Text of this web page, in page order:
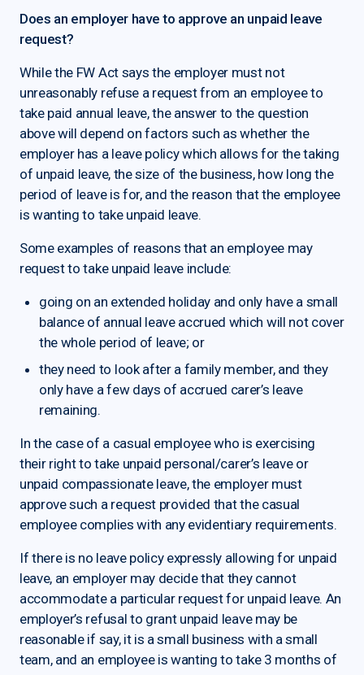
Does an employer have to approve an unpaid leave
request?
While the FW Act says the employer must not
unreasonably refuse a request from an employee to
take paid annual leave, the answer to the question
above will depend on factors such as whether the
employer has a leave policy which allows for the taking
of unpaid leave, the size of the business, how long the
period of leave is for, and the reason that the employee
is wanting to take unpaid leave.
Some examples of reasons that an employee may
request to take unpaid leave include:
going on an extended holiday and only have a small
balance of annual leave accrued which will not cover
the whole period of leave; or
they need to look after a family member, and they
only have a few days of accrued carer’s leave
remaining.
In the case of a casual employee who is exercising
their right to take unpaid personal/carer’s leave or
unpaid compassionate leave, the employer must
approve such a request provided that the casual
employee complies with any evidentiary requirements.
If there is no leave policy expressly allowing for unpaid
leave, an employer may decide that they cannot
accommodate a particular request for unpaid leave. An
employer’s refusal to grant unpaid leave may be
reasonable if say, it is a small business with a small
team, and an employee is wanting to take 3 months of